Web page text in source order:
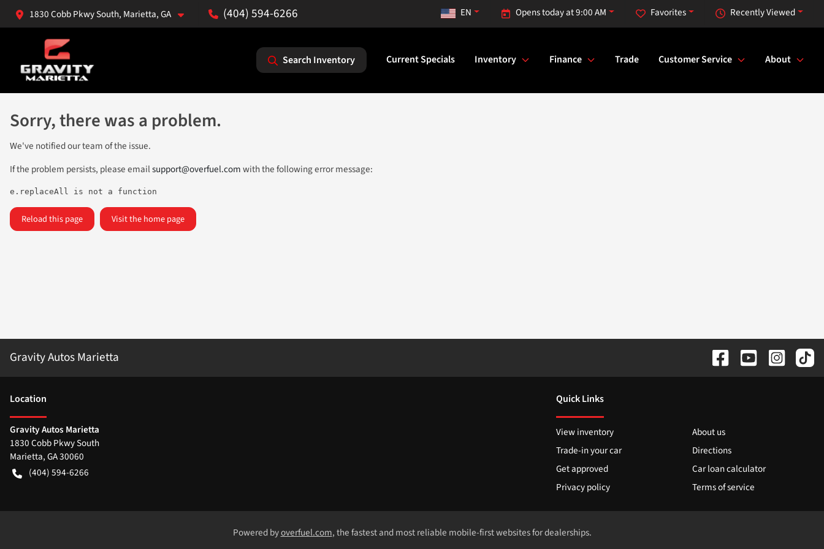
1830 Cobb Pkwy South, Marietta, GA (404) 594-6266 Recently Viewed
Favorites
Opens today at 9:00 AM
EN
Search Inventory Current Specials Inventory Finance Trade Customer Service About
Sorry, there was a problem.
We've notified our team of the issue.
If the problem persists, please emailsupport@overfuel.comwith the following error message:
e.replaceAll is not a function
Reload this page Visit the home page
Gravity Autos Marietta
Location
Gravity Autos Marietta
1830 Cobb Pkwy South
Marietta,GA30060
(404) 594-6266
Quick Links
View inventory
About us
Trade-in your car
Directions
Get approved
Car loan calculator
Privacy policy
Terms of service
Powered byoverfuel.com, the fastest and most reliable mobile-first websites for dealerships.